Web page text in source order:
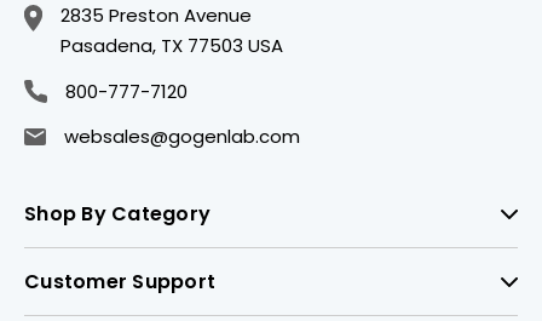
2835 Preston Avenue
Pasadena, TX 77503 USA
800-777-7120
websales@gogenlab.com
Shop By Category
Customer Support